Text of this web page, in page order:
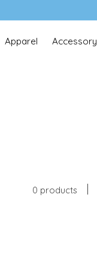
Apparel Accessory
0 products